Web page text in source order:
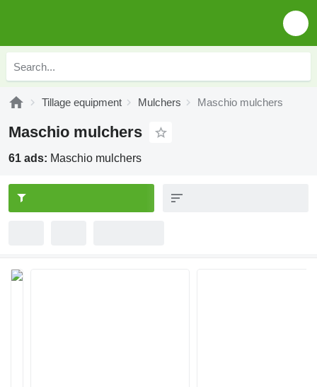
Tillage equipment Mulchers Maschio mulchers
Maschio mulchers
61 ads: Maschio mulchers